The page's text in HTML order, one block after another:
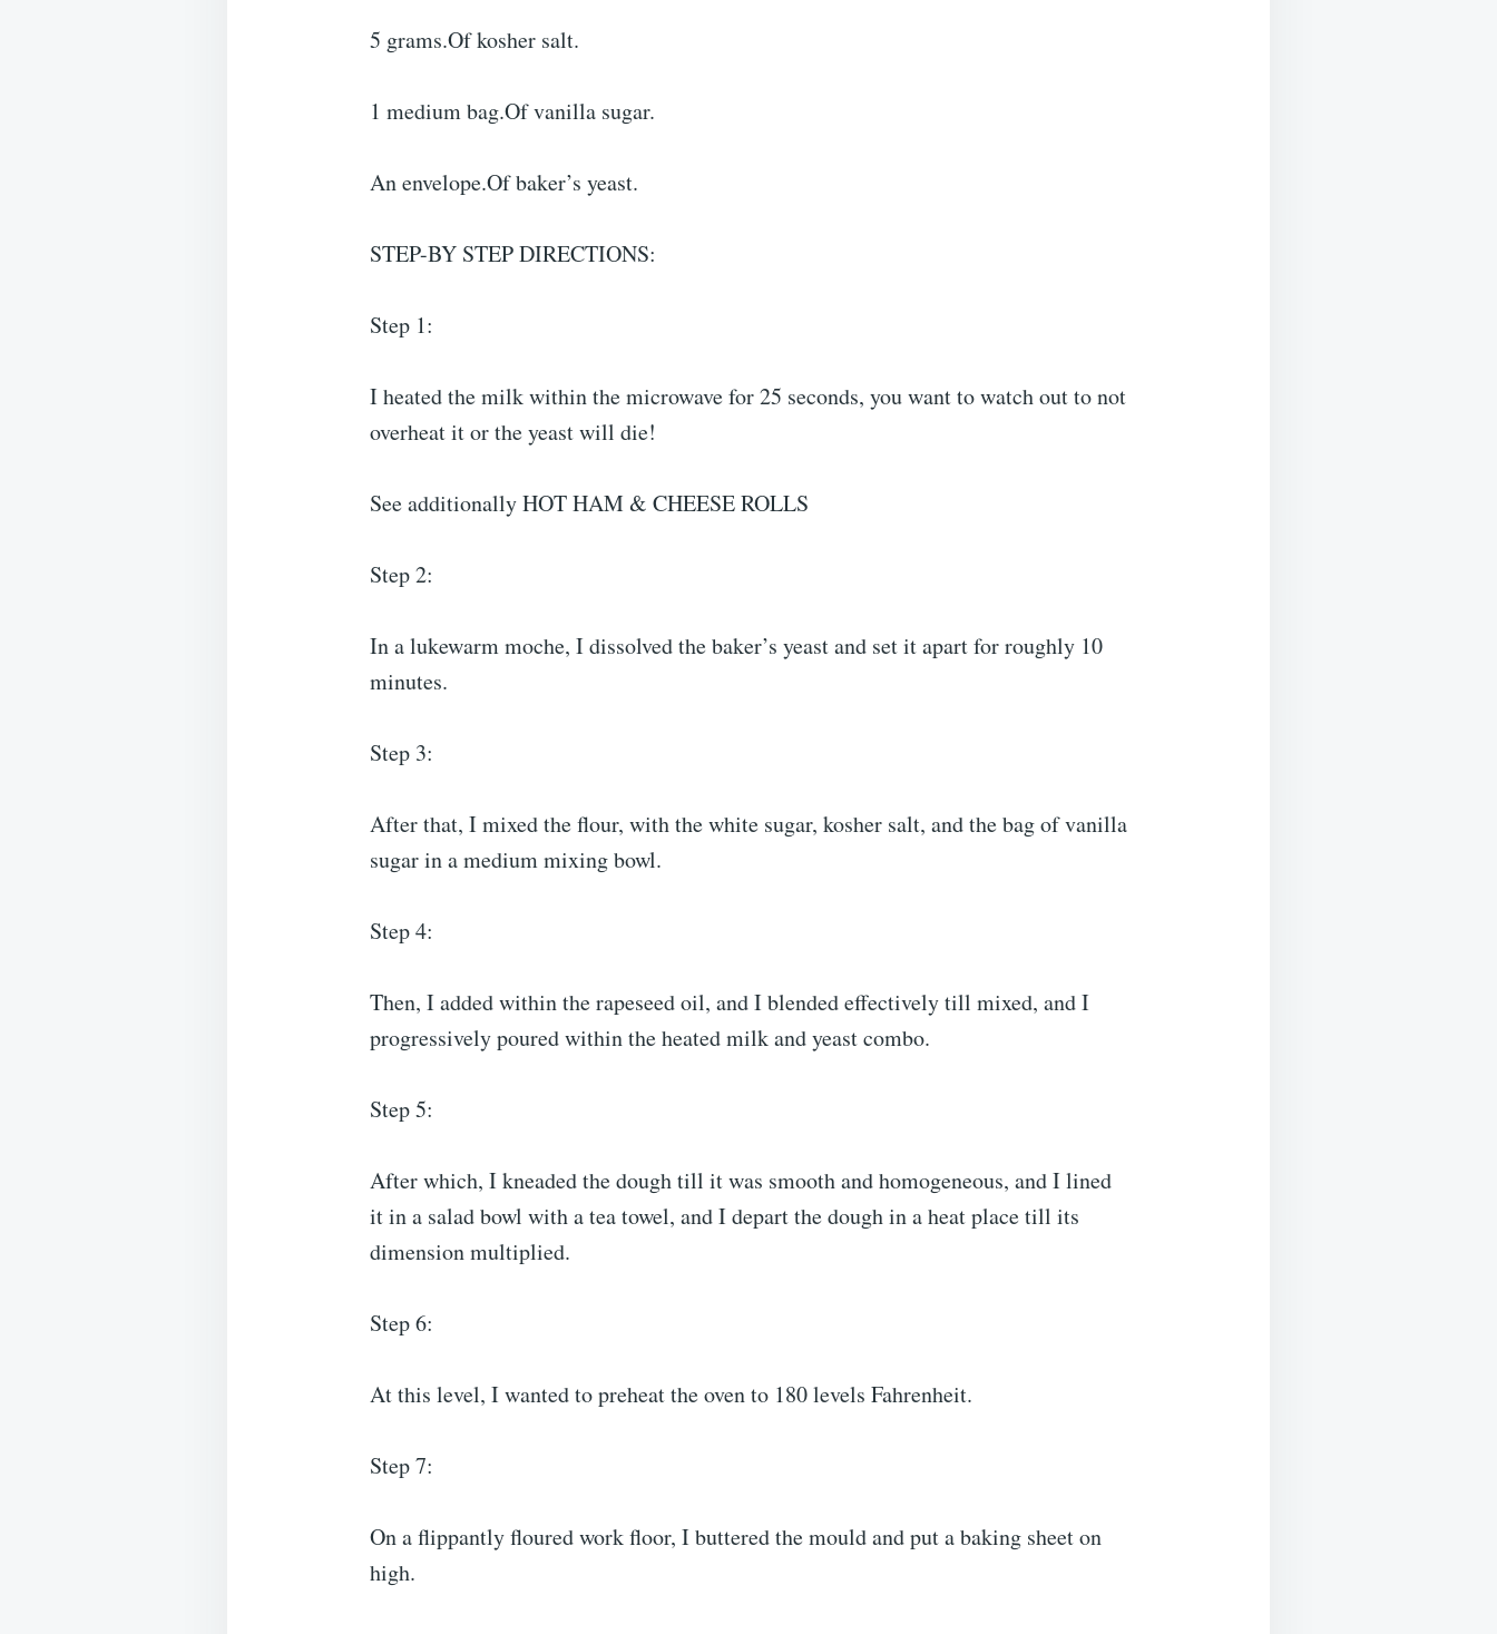
5 grams.Of kosher salt.
1 medium bag.Of vanilla sugar.
An envelope.Of baker’s yeast.
STEP-BY STEP DIRECTIONS:
Step 1:
I heated the milk within the microwave for 25 seconds, you want to watch out to not
overheat it or the yeast will die!
See additionally HOT HAM & CHEESE ROLLS
Step 2:
In a lukewarm moche, I dissolved the baker’s yeast and set it apart for roughly 10
minutes.
Step 3:
After that, I mixed the flour, with the white sugar, kosher salt, and the bag of vanilla
sugar in a medium mixing bowl.
Step 4:
Then, I added within the rapeseed oil, and I blended effectively till mixed, and I
progressively poured within the heated milk and yeast combo.
Step 5:
After which, I kneaded the dough till it was smooth and homogeneous, and I lined
it in a salad bowl with a tea towel, and I depart the dough in a heat place till its
dimension multiplied.
Step 6:
At this level, I wanted to preheat the oven to 180 levels Fahrenheit.
Step 7:
On a flippantly floured work floor, I buttered the mould and put a baking sheet on
high.